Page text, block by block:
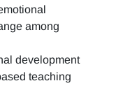
among
development
teaching